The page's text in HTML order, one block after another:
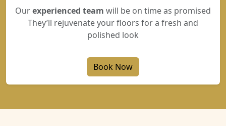
Ourexperienced team will be on time as promised
They’ll rejuvenate your floors for a fresh and
polished look
Book Now